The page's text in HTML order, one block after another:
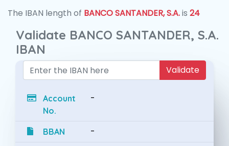
The IBAN length of BANCO SANTANDER, S.A.is 24
Validate BANCO SANTANDER, S.A.
IBAN
Validate
Account
No.
-
BBAN -